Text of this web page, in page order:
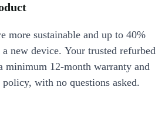
more sustainable and up to 40%
a new device. Your trusted refurbed
minimum 12-month warranty and
with no questions asked.